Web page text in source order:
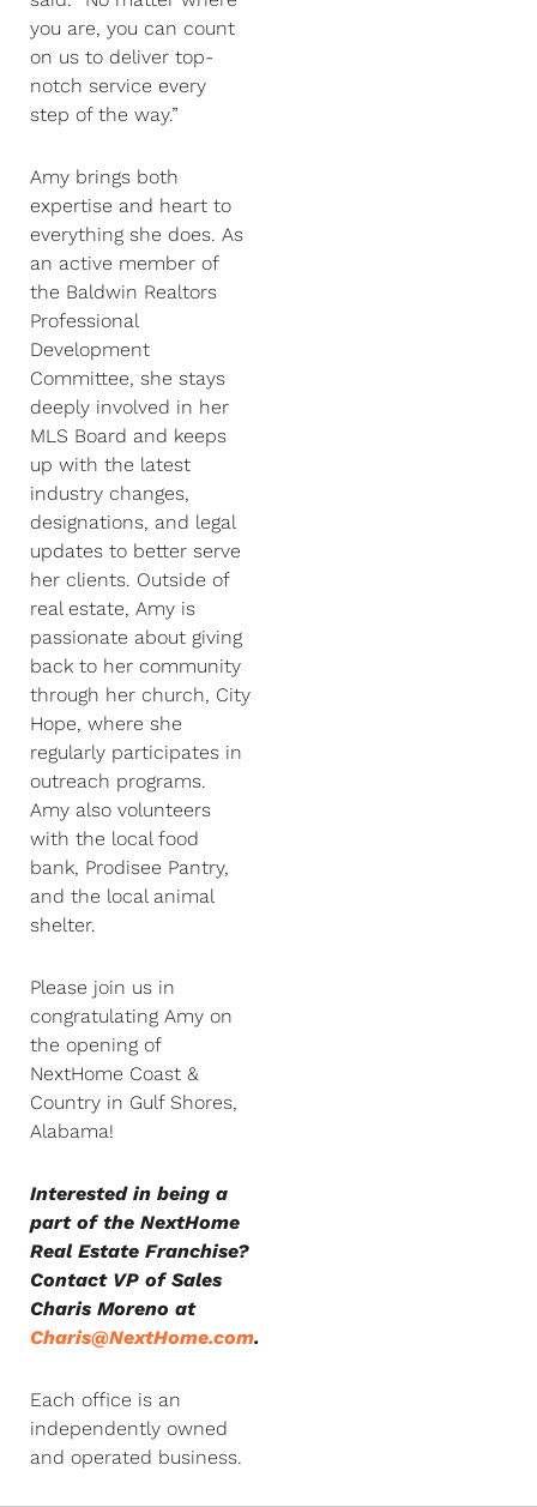
you are, you can count
on us to deliver top-
notch service every
step of the way.”
Amy brings both
expertise and heart to
everything she does. As
an active member of
the Baldwin Realtors
Professional
Development
Committee, she stays
deeply involved in her
MLS Board and keeps
up with the latest
industry changes,
designations, and legal
updates to better serve
her clients. Outside of
real estate, Amy is
passionate about giving
back to her community
through her church, City
Hope, where she
regularly participates in
outreach programs.
Amy also volunteers
with the local food
bank, Prodisee Pantry,
and the local animal
shelter.
Please join us in
congratulating Amy on
the opening of
NextHome Coast &
Country in Gulf Shores,
Alabama!
Interested in being a
part of the NextHome
Real Estate Franchise?
Contact VP of Sales
Charis Moreno at
Charis@NextHome.com.
Each office is an
independently owned
and operated business.